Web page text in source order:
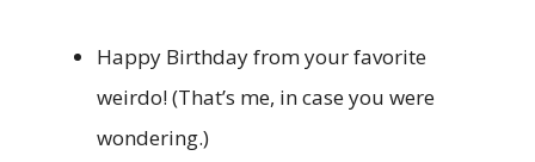
Happy Birthday from your favorite
weirdo! (That’s me, in case you were
wondering.)